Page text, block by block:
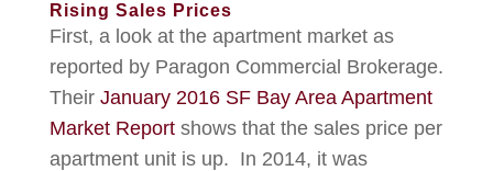
Rising Sales Prices
First, a look at the apartment market as
reported by Paragon Commercial Brokerage.
Their January 2016 SF Bay Area Apartment
Market Reportshows that the sales price per
apartment unit is up. In 2014, it was